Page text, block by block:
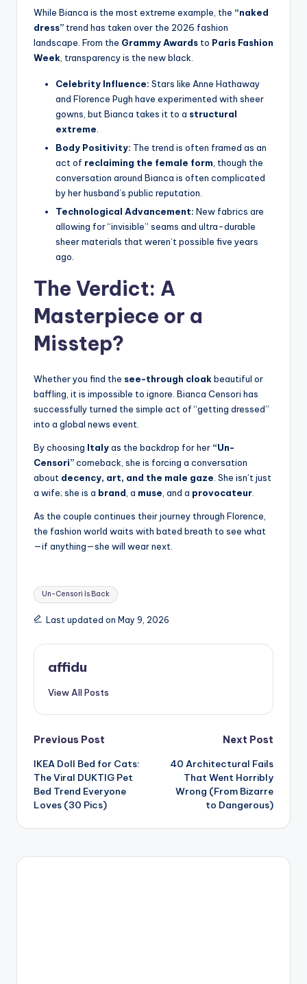
While Bianca is the most extreme example, the “naked
dress” trend has taken over the 2026 fashion
landscape. From the Grammy Awards to Paris Fashion
Week, transparency is the new black.
Celebrity Influence: Stars like Anne Hathaway
and Florence Pugh have experimented with sheer
gowns, but Bianca takes it to a structural
extreme.
Body Positivity: The trend is often framed as an
act of reclaiming the female form, though the
conversation around Bianca is often complicated
by her husband’s public reputation.
Technological Advancement: New fabrics are
allowing for “invisible” seams and ultra-durable
sheer materials that weren’t possible five years
ago.
The Verdict: A
Masterpiece or a
Misstep?
Whether you find the see-through cloakbeautiful or
baffling, it is impossible to ignore. Bianca Censori has
successfully turned the simple act of “getting dressed”
into a global news event.
By choosing Italyas the backdrop for her “Un-
Censori”comeback, she is forcing a conversation
about decency, art, and the male gaze. She isn’t just
a wife; she is a brand, a muse, and a provocateur.
As the couple continues their journey through Florence,
the fashion world waits with bated breath to see what
—if anything—she will wear next.
Tags:
Un-Censori Is Back
Last updated on May 9, 2026
affidu
View All Posts
Post
navigation
Previous Post
IKEA Doll Bed for Cats:
The Viral DUKTIG Pet
Bed Trend Everyone
Loves (30 Pics)
Next Post
40 Architectural Fails
That Went Horribly
Wrong (From Bizarre
to Dangerous)